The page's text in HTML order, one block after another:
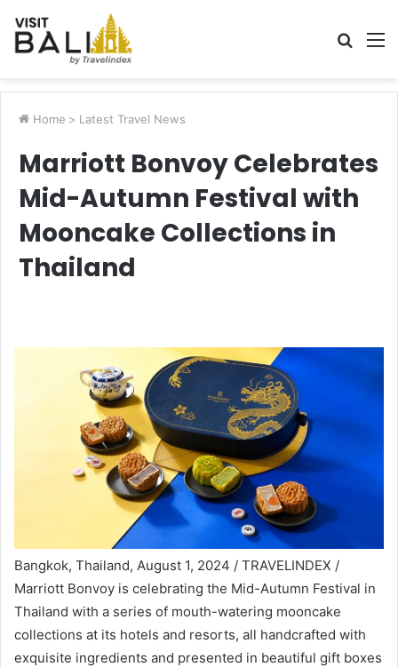
Search
Home > Latest Travel News
Marriott Bonvoy Celebrates
Mid-Autumn Festival with
Mooncake Collections in
Thailand
Bangkok, Thailand, August 1, 2024 / TRAVELINDEX /
Marriott Bonvoy is celebrating the Mid-Autumn Festival in
Thailand with a series of mouth-watering mooncake
collections at its hotels and resorts, all handcrafted with
exquisite ingredients and presented in beautiful gift boxes